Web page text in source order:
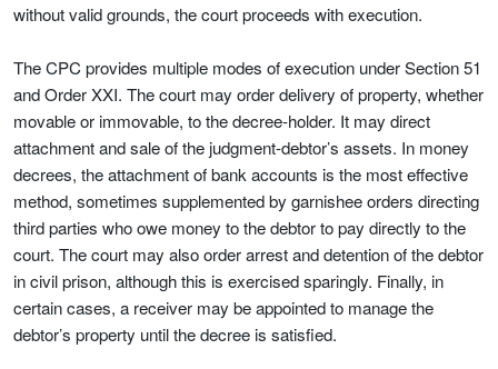
without valid grounds, the court proceeds with execution.
The CPC provides multiple modes of execution under Section 51
and Order XXI. The court may order delivery of property, whether
movable or immovable, to the decree-holder. It may direct
attachment and sale of the judgment-debtor’s assets. In money
decrees, the attachment of bank accounts is the most effective
method, sometimes supplemented by garnishee orders directing
third parties who owe money to the debtor to pay directly to the
court. The court may also order arrest and detention of the debtor
in civil prison, although this is exercised sparingly. Finally, in
certain cases, a receiver may be appointed to manage the
debtor’s property until the decree is satisfied.